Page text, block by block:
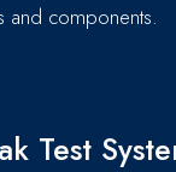
and components.
Test